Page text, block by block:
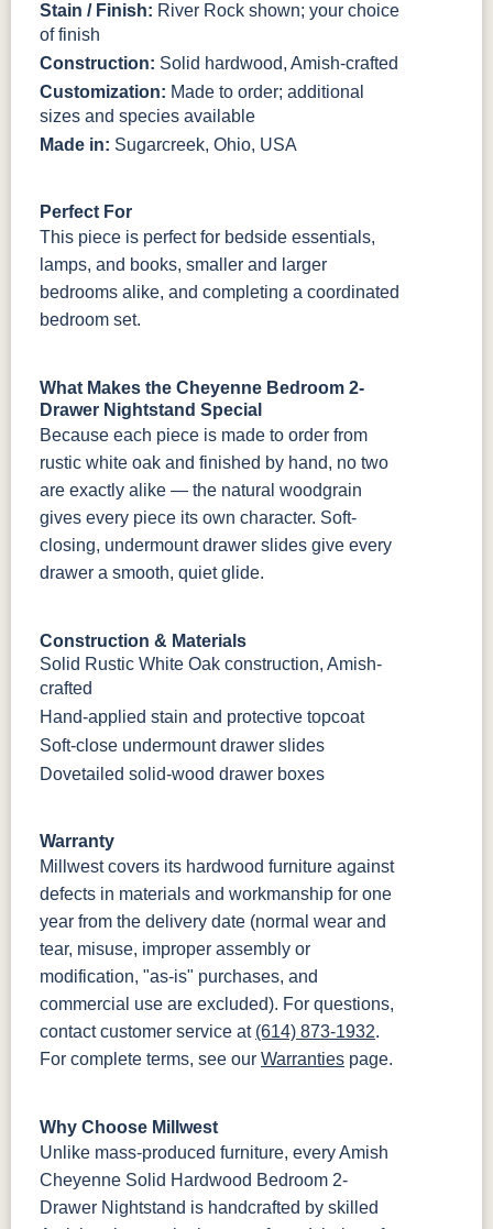
Stain / Finish: River Rock shown; your choice
of finish
Construction: Solid hardwood, Amish-crafted
Customization: Made to order; additional
sizes and species available
Made in: Sugarcreek, Ohio, USA
Perfect For
This piece is perfect for bedside essentials,
lamps, and books, smaller and larger
bedrooms alike, and completing a coordinated
bedroom set.
What Makes the Cheyenne Bedroom 2-
Drawer Nightstand Special
Because each piece is made to order from
rustic white oak and finished by hand, no two
are exactly alike — the natural woodgrain
gives every piece its own character. Soft-
closing, undermount drawer slides give every
drawer a smooth, quiet glide.
Construction & Materials
Solid Rustic White Oak construction, Amish-
crafted
Hand-applied stain and protective topcoat
Soft-close undermount drawer slides
Dovetailed solid-wood drawer boxes
Warranty
Millwest covers its hardwood furniture against
defects in materials and workmanship for one
year from the delivery date (normal wear and
tear, misuse, improper assembly or
modification, "as-is" purchases, and
commercial use are excluded). For questions,
contact customer service at (614) 873-1932.
For complete terms, see our Warranties page.
Why Choose Millwest
Unlike mass-produced furniture, every Amish
Cheyenne Solid Hardwood Bedroom 2-
Drawer Nightstand is handcrafted by skilled